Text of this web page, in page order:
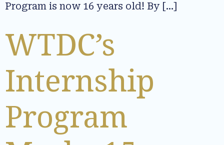
Program is now 16 years old! By […]
WTDC’s
Internship
Program